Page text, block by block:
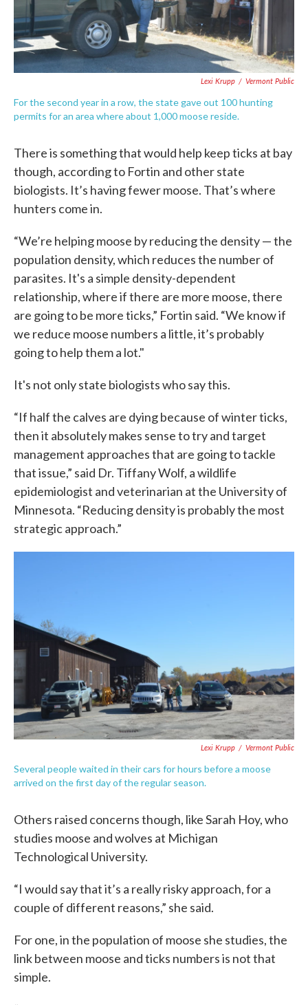
Lexi Krupp / Vermont Public
For the second year in a row, the state gave out 100 hunting
permits for an area where about 1,000 moose reside.
There is something that would help keep ticks at bay
though, according to Fortin and other state
biologists. It’s having fewer moose. That’s where
hunters come in.
“We’re helping moose by reducing the density — the
population density, which reduces the number of
parasites. It's a simple density-dependent
relationship, where if there are more moose, there
are going to be more ticks,” Fortin said. “We know if
we reduce moose numbers a little, it’s probably
going to help them a lot."
It's not only state biologists who say this.
“If half the calves are dying because of winter ticks,
then it absolutely makes sense to try and target
management approaches that are going to tackle
that issue,” said Dr. Tiffany Wolf, a wildlife
epidemiologist and veterinarian at the University of
Minnesota. “Reducing density is probably the most
strategic approach.”
Lexi Krupp / Vermont Public
Several people waited in their cars for hours before a moose
arrived on the first day of the regular season.
Others raised concerns though, like Sarah Hoy, who
studies moose and wolves at Michigan
Technological University.
“I would say that it’s a really risky approach, for a
couple of different reasons,” she said.
For one, in the population of moose she studies, the
link between moose and ticks numbers is not that
simple.